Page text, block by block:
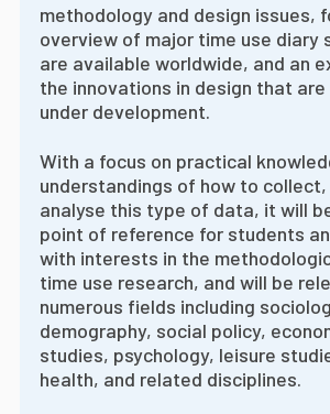
methodology and design issues,
overview of major time use diary
are available worldwide, and an
the innovations in design that
under development.
With a focus on practical
understandings of how to collect,
analyse this type of data, it will
point of reference for students
with interests in the
time use research, and will be
numerous fields including
demography, social policy,
studies, psychology, leisure
health, and related disciplines.